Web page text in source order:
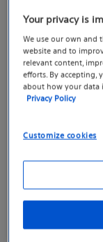
Did you
millions of
like no one
mean that
reading to
Your privacy is
We use our own and
website and to
relevant content,
efforts. By accepting,
about how your data
Privacy Policy
Customize cookies